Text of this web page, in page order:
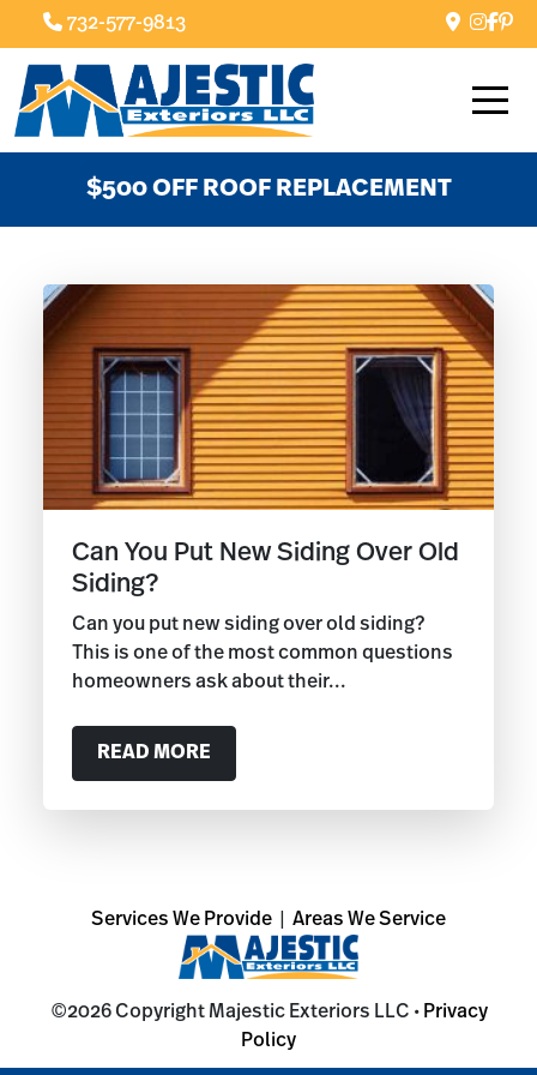
732-577-9813
$500 OFF ROOF REPLACEMENT
Can You Put New Siding Over Old
Siding?
Can you put new siding over old siding?
This is one of the most common questions
homeowners ask about their...
READ MORE
Services We Provide Areas We Service
©2026 Copyright Majestic Exteriors LLC • Privacy
Policy